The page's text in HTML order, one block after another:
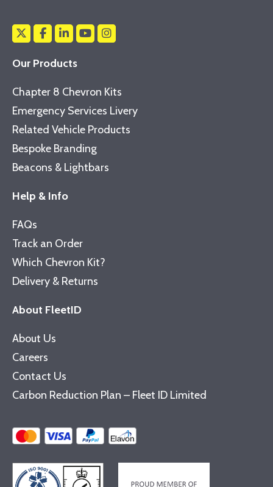
Our Products
Chapter 8 Chevron Kits
Emergency Services Livery
Related Vehicle Products
Bespoke Branding
Beacons & Lightbars
Help & Info
FAQs
Track an Order
Which Chevron Kit?
Delivery & Returns
About FleetID
About Us
Careers
Contact Us
Carbon Reduction Plan – Fleet ID Limited